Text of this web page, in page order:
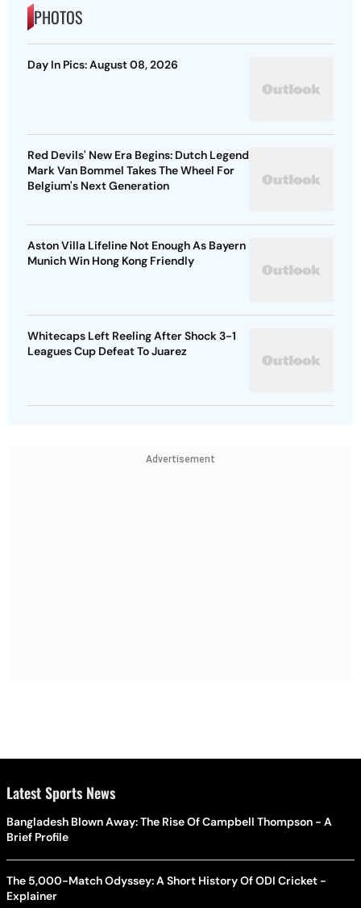
PHOTOS
Day In Pics: August 08, 2026
Red Devils' New Era Begins: Dutch Legend
Mark Van Bommel Takes The Wheel For
Belgium's Next Generation
Aston Villa Lifeline Not Enough As Bayern
Munich Win Hong Kong Friendly
Whitecaps Left Reeling After Shock 3-1
Leagues Cup Defeat To Juarez
Advertisement
Latest Sports News
Bangladesh Blown Away: The Rise Of Campbell Thompson - A
Brief Profile
The 5,000-Match Odyssey: A Short History Of ODI Cricket -
Explainer